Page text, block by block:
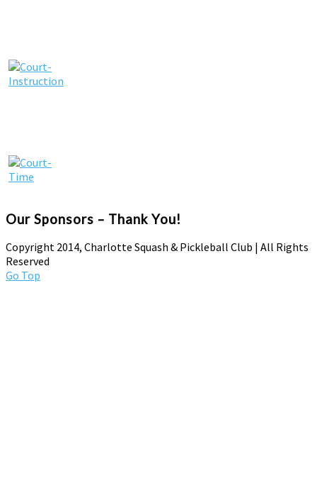
Our Sponsors – Thank You!
Copyright 2014, Charlotte Squash & Pickleball Club | All Rights
Reserved
Go Top